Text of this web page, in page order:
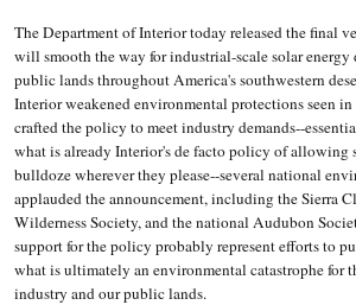
The Department of Interior today released the final
will smooth the way for industrial-scale solar energy
public lands throughout America's southwestern
Interior weakened environmental protections seen in
crafted the policy to meet industry demands--
what is already Interior's de facto policy of allowing
bulldoze wherever they please--several national
applauded the announcement, including the Sierra
Wilderness Society, and the national Audubon
support for the policy probably represent efforts to
what is ultimately an environmental catastrophe for
industry and our public lands.